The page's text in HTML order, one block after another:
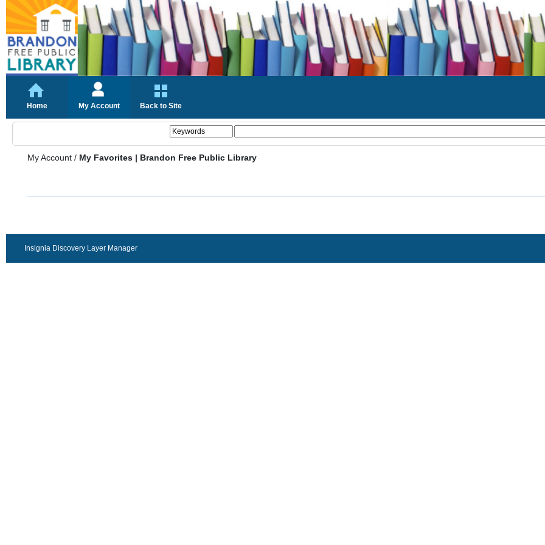
Home My Account Back to Site
My Account / My Favorites | Brandon Free Public Library
Insignia Discovery Layer Manager